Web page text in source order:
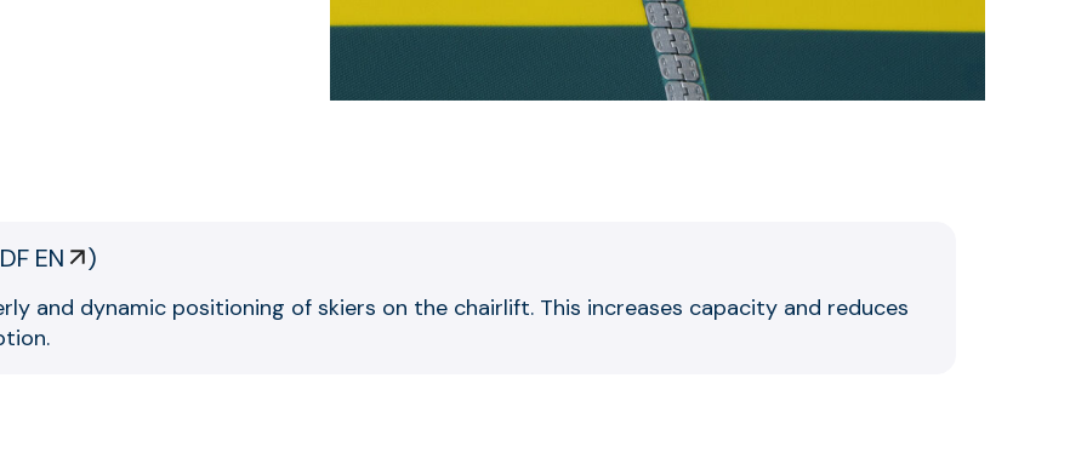
EN )
and dynamic positioning of skiers on the chairlift. This increases capacity and reduces